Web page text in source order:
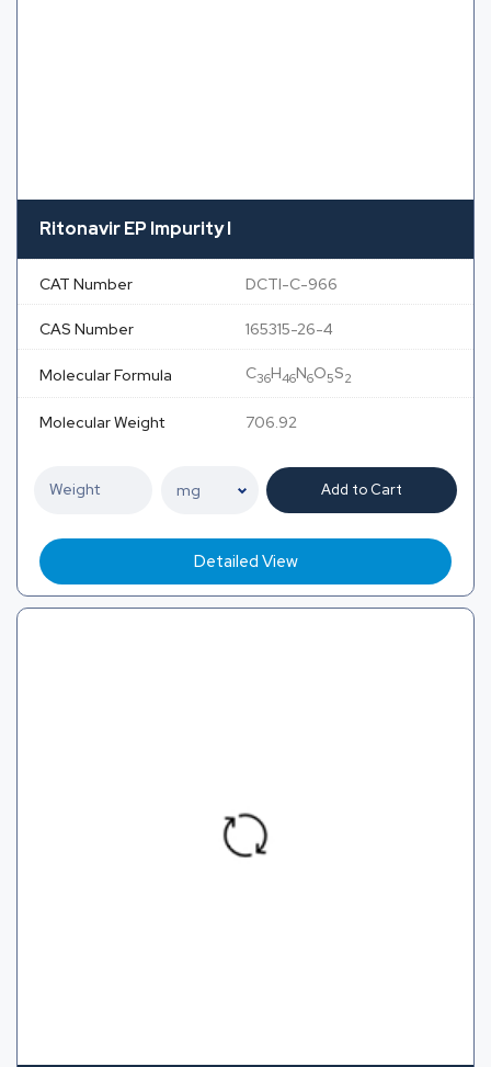
Ritonavir EP Impurity I
CAT Number DCTI-C-966
CAS Number 165315-26-4
Molecular Formula C36H46N6O5S2
Molecular Weight 706.92
Add to Cart
Detailed View